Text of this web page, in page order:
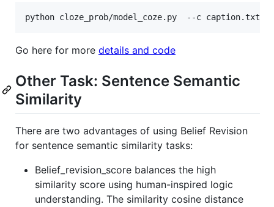
Go here for more details and code
Other Task: Sentence Semantic
Similarity
There are two advantages of using Belief Revision
for sentence semantic similarity tasks:
Belief_revision_score balances the high
similarity score using human-inspired logic
understanding. The similarity cosine distance